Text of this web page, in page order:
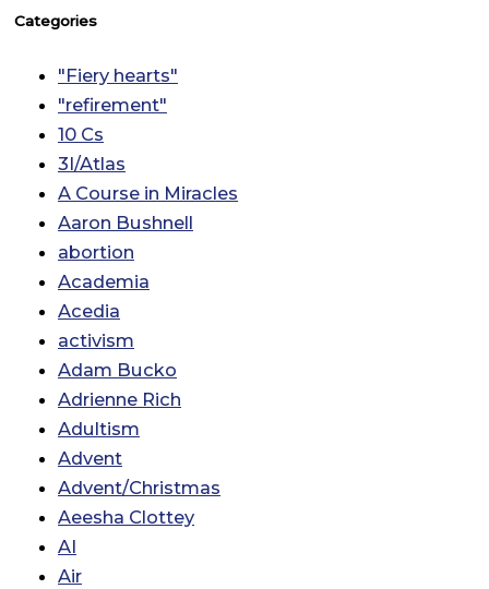
Categories
"Fiery hearts"
"refirement"
10 Cs
3I/Atlas
A Course in Miracles
Aaron Bushnell
abortion
Academia
Acedia
activism
Adam Bucko
Adrienne Rich
Adultism
Advent
Advent/Christmas
Aeesha Clottey
AI
Air